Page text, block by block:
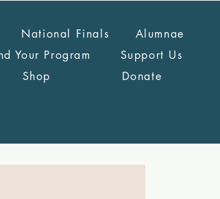
National Finals
Alumnae
Your Program
Support Us
Shop Donate